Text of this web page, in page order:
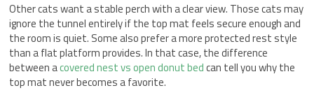
Other cats want a stable perch with a clear view. Those cats may
ignore the tunnel entirely if the top mat feels secure enough and
the room is quiet. Some also prefer a more protected rest style
than a flat platform provides. In that case, the difference
between acovered nest vs open donut bedcan tell you why the
top mat never becomes a favorite.